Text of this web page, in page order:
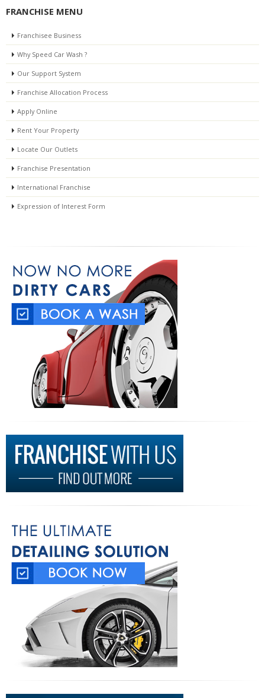
FRANCHISE MENU
Franchisee Business
Why Speed Car Wash ?
Our Support System
Franchise Allocation Process
Apply Online
Rent Your Property
Locate Our Outlets
Franchise Presentation
International Franchise
Expression of Interest Form